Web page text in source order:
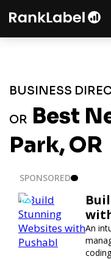
BUSINESS
OR Best
Park, OR
SPONSORED
An